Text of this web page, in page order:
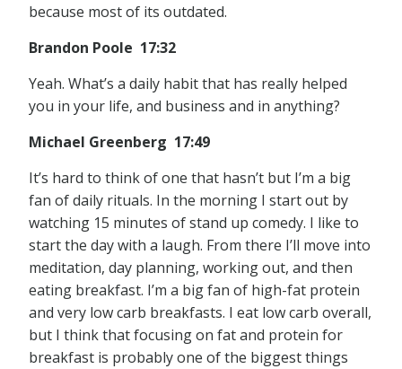
because most of its outdated.
Brandon Poole 17:32
Yeah. What’s a daily habit that has really helped
you in your life, and business and in anything?
Michael Greenberg 17:49
It’s hard to think of one that hasn’t but I’m a big
fan of daily rituals. In the morning I start out by
watching 15 minutes of stand up comedy. I like to
start the day with a laugh. From there I’ll move into
meditation, day planning, working out, and then
eating breakfast. I’m a big fan of high-fat protein
and very low carb breakfasts. I eat low carb overall,
but I think that focusing on fat and protein for
breakfast is probably one of the biggest things